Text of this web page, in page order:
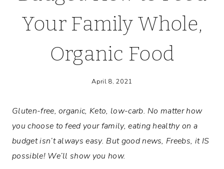
Your Family Whole,
Organic Food
April 8, 2021
Gluten-free, organic, Keto, low-carb. No matter how
you choose to feed your family, eating healthy on a
budget isn’t always easy. But good news, Freebs, it IS
possible! We’ll show you how.